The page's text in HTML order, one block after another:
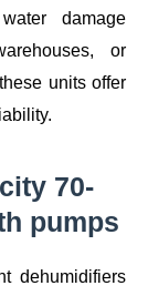
damage
or
units offer
70-
pumps
dehumidifiers